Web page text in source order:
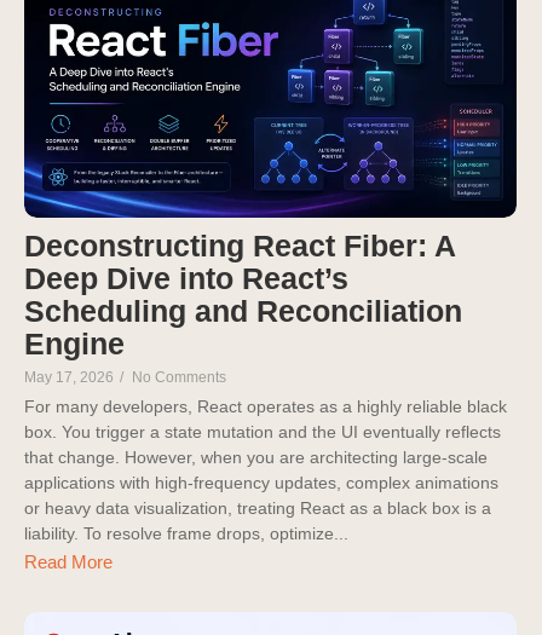
Deconstructing React Fiber: A
Deep Dive into React’s
Scheduling and Reconciliation
Engine
May 17, 2026 / No Comments
For many developers, React operates as a highly reliable black
box. You trigger a state mutation and the UI eventually reflects
that change. However, when you are architecting large-scale
applications with high-frequency updates, complex animations
or heavy data visualization, treating React as a black box is a
liability. To resolve frame drops, optimize...
Read More